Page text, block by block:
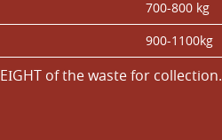
700-800 kg
900-1100kg
of the waste for collection.